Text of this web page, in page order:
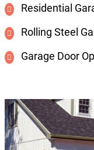
Residential
Rolling Steel
Garage Door